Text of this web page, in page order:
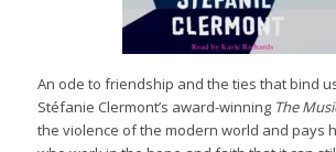
An ode to friendship and the ties that bind
Stéfanie Clermont’s award-winning The
the violence of the modern world and pays